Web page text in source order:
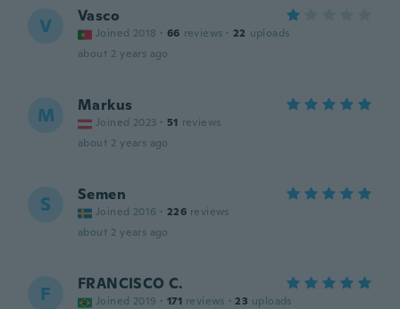
V Vasco
Joined 2018 · 66 reviews · 22 uploads
about 2 years ago
M Markus
Joined 2023 · 51 reviews
about 2 years ago
S Semen
Joined 2016 · 226 reviews
about 2 years ago
F FRANCISCO C.
Joined 2019 · 171 reviews · 23 uploads